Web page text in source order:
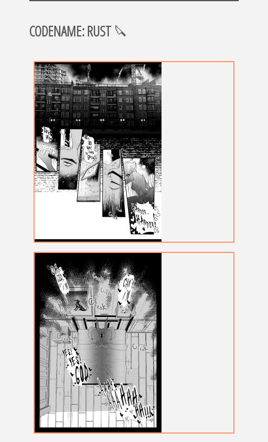
CODENAME: RUST🔪